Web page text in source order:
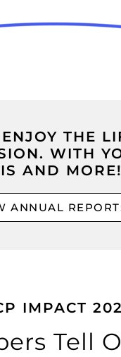
THE
WITH
AND MORE!
ANNUAL
IMPACT
Tell